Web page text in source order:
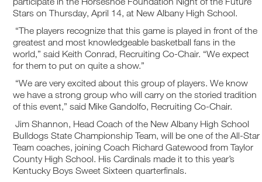
Stars on Thursday, April 14, at New Albany High School.
“The players recognize that this game is played in front of the
greatest and most knowledgeable basketball fans in the
world,” said Keith Conrad, Recruiting Co-Chair. “We expect
for them to put on quite a show.”
“We are very excited about this group of players. We know
we have a strong group who will carry on the storied tradition
of this event,” said Mike Gandolfo, Recruiting Co-Chair.
Jim Shannon, Head Coach of the New Albany High School
Bulldogs State Championship Team, will be one of the All-Star
Team coaches, joining Coach Richard Gatewood from Taylor
County High School. His Cardinals made it to this year’s
Kentucky Boys Sweet Sixteen quarterfinals.